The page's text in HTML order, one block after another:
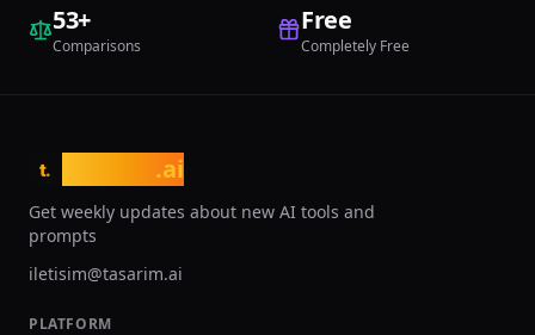
by architecture firms across
Scandinavia and Europe for residential
53+
Comparisons
Free
Completely Free
t. .ai
Get weekly updates about new AI tools and
prompts
iletisim@tasarim.ai
PLATFORM